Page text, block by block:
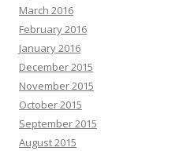
March 2016
February 2016
January 2016
December 2015
November 2015
October 2015
September 2015
August 2015